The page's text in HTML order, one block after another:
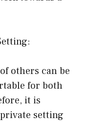
others can be
for both
it is
setting